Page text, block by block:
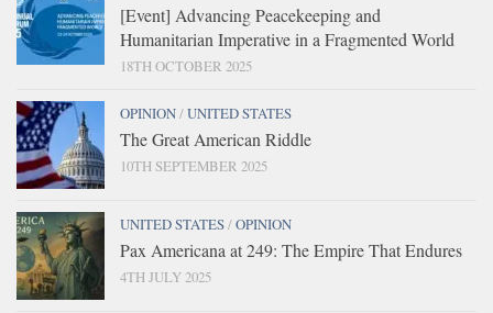
[Event] Advancing Peacekeeping and
Humanitarian Imperative in a Fragmented World
18TH OCTOBER 2025
OPINION/UNITED STATES
The Great American Riddle
10TH SEPTEMBER 2025
UNITED STATES/OPINION
Pax Americana at 249: The Empire That Endures
4TH JULY 2025